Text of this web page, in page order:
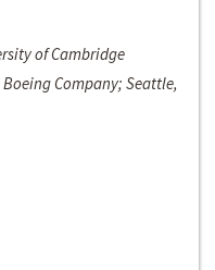
of Cambridge
Company; Seattle,